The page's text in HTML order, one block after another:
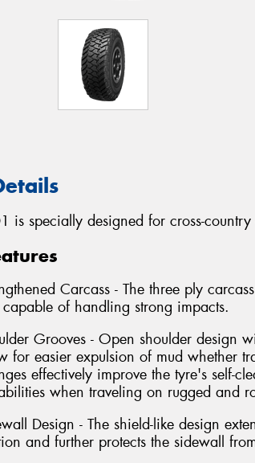
is specially designed for cross-country
Carcass - The three ply
of handling strong impacts.
Grooves - Open shoulder design
for easier expulsion of mud whether
effectively improve the tyre's self-
when traveling on rugged and
Design - The shield-like design
and further protects the sidewall